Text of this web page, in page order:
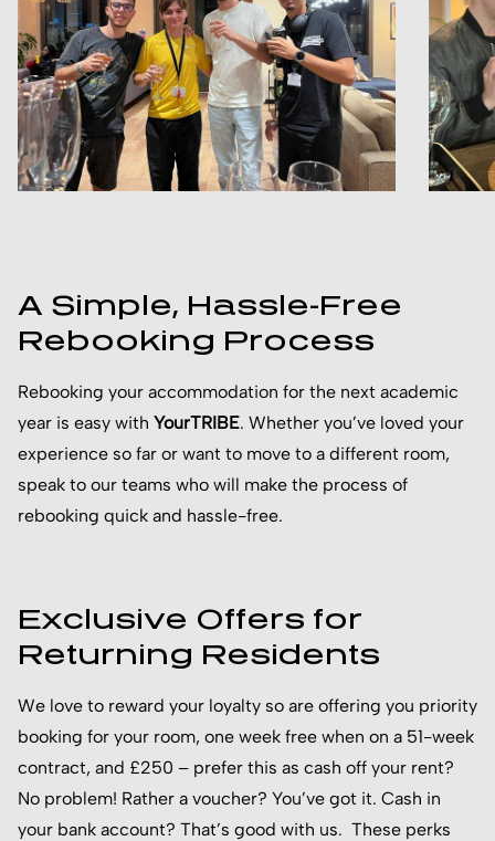
A Simple, Hassle-Free
Rebooking Process
Rebooking your accommodation for the next academic
year is easy with YourTRIBE. Whether you’ve loved your
experience so far or want to move to a different room,
speak to our teams who will make the process of
rebooking quick and hassle-free.
Exclusive Offers for
Returning Residents
We love to reward your loyalty so are offering you priority
booking for your room, one week free when on a 51-week
contract, and £250 – prefer this as cash off your rent?
No problem! Rather a voucher? You’ve got it. Cash in
your bank account? That’s good with us. These perks